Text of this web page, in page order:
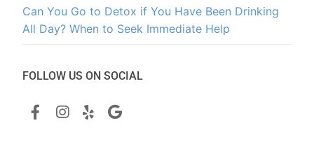
Can You Go to Detox if You Have Been Drinking
All Day? When to Seek Immediate Help
FOLLOW US ON SOCIAL